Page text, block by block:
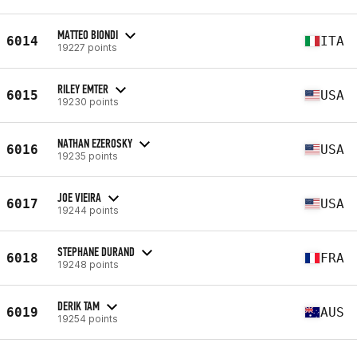
6014 MATTEO BIONDI
19227 points ITA
6015 RILEY EMTER
19230 points USA
6016 NATHAN EZEROSKY
19235 points USA
6017 JOE VIEIRA
19244 points USA
6018 STEPHANE DURAND
19248 points FRA
6019 DERIK TAM
19254 points AUS